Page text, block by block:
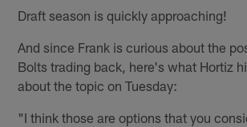
Draft season is quickly approaching!
And since Frank is curious about the
Bolts trading back, here's what Hortiz
about the topic on Tuesday:
"I think those are options that you